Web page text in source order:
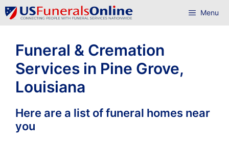
Skip
to
Menu
Funeral & Cremation
Services in Pine Grove,
Louisiana
Here are a list of funeral homes near
you